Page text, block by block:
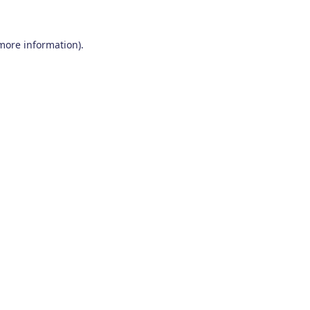
information).